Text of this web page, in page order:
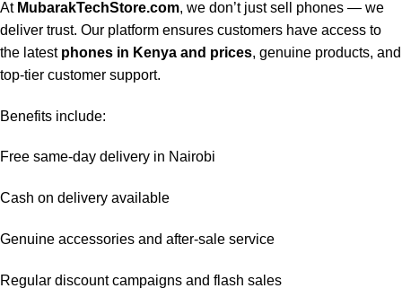
At MubarakTechStore.com, we don’t just sell phones — we
deliver trust. Our platform ensures customers have access to
the latest phones in Kenya and prices, genuine products, and
top-tier customer support.
Benefits include:
Free same-day delivery in Nairobi
Cash on delivery available
Genuine accessories and after-sale service
Regular discount campaigns and flash sales